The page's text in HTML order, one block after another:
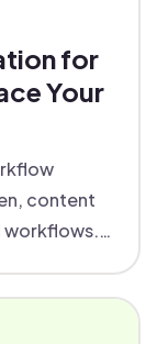
for
Your
content
workflows.